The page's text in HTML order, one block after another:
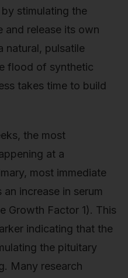
stimulating the
and release its own
natural, pulsatile
flood of synthetic
takes time to build
the most
at a
most immediate
increase in serum
Growth Factor 1). This
indicating that the
the pituitary
Many research